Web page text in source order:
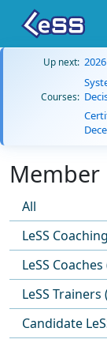
Up next:
Courses:
Member
All
LeSS
LeSS Coaches
LeSS Trainers
Candidate